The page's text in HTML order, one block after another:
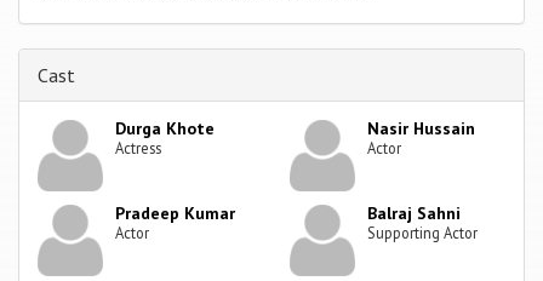
Cast
Durga Khote
Actress
Nasir Hussain
Actor
Pradeep Kumar
Actor
Balraj Sahni
Supporting Actor